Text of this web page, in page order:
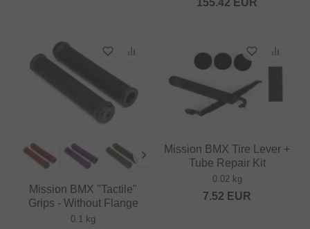
155.42 EUR
Mission BMX "Tactile"
Grips - Without Flange
0.1 kg
Mission BMX Tire Lever +
Tube Repair Kit
0.02 kg
7.52 EUR